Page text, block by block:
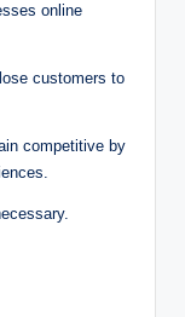
online
customers to
competitive by